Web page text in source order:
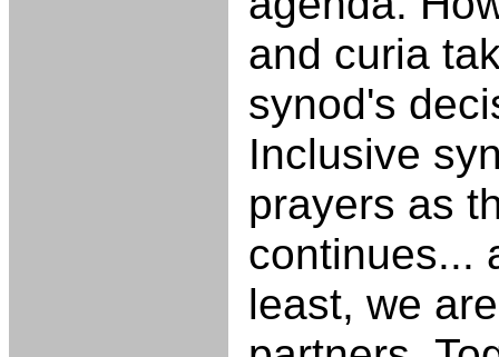
and curia
synod's
Inclusive
prayers as
continues...
least, we